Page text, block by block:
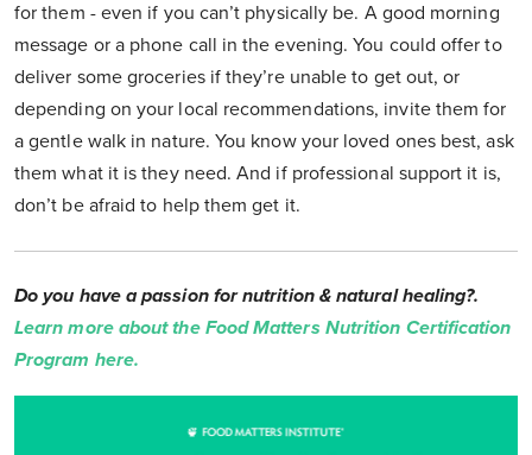
for them - even if you can’t physically be. A good morning
message or a phone call in the evening. You could offer to
deliver some groceries if they’re unable to get out, or
depending on your local recommendations, invite them for
a gentle walk in nature. You know your loved ones best, ask
them what it is they need. And if professional support it is,
don’t be afraid to help them get it.
Do you have a passion for nutrition & natural healing?.
Learn more about the Food Matters Nutrition Certification
Program here.